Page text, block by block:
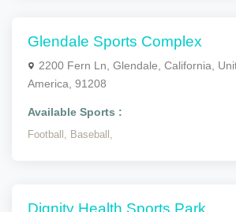
Glendale Sports Complex
2200 Fern Ln, Glendale, California,
America, 91208
Available Sports :
Football, Baseball,
Dignity Health Sports Park